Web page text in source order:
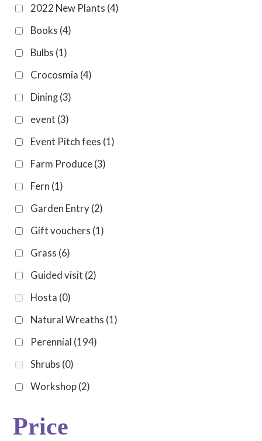
2022 New Plants (4)
Books (4)
Bulbs (1)
Crocosmia (4)
Dining(3)
event (3)
Event Pitch fees (1)
Farm Produce(3)
Fern (1)
Garden Entry(2)
Gift vouchers (1)
Grass (6)
Guided visit (2)
Hosta (0)
Natural Wreaths (1)
Perennial (194)
Shrubs (0)
Workshop(2)
Price